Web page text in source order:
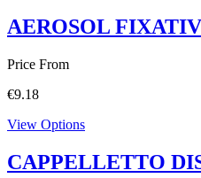
AEROSOL
Price From
€9.18
View Options
CAPPELLETTO